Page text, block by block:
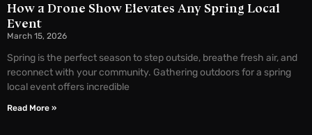
How a Drone Show Elevates Any Spring Local
Event
March 15, 2026
Spring is the perfect season to step outside, breathe fresh air, and
reconnect with your community. Gathering outdoors for a spring
local event offers incredible
Read More »